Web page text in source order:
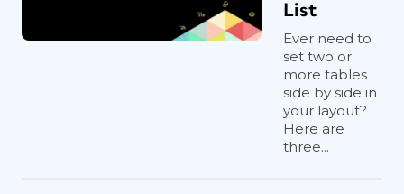
List
Ever need to
set two or
more tables
side by side in
your layout?
Here are
three...